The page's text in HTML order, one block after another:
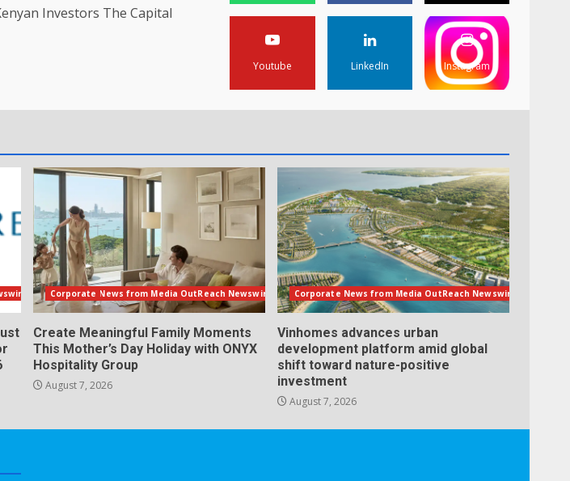
Investors The Capital
Youtube LinkedIn Instagram
Corporate News from Media OutReach Newswire
Create Meaningful Family Moments
This Mother’s Day Holiday with ONYX
Hospitality Group
August 7, 2026
Corporate News from Media OutReach Newswire
Vinhomes advances urban
development platform amid global
shift toward nature-positive
investment
August 7, 2026